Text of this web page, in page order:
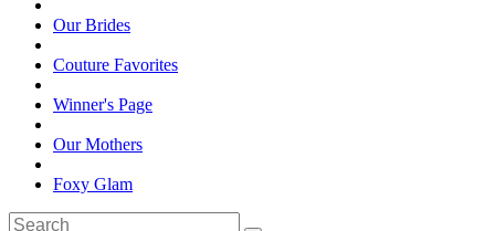
Our Brides
Couture Favorites
Winner's Page
Our Mothers
Foxy Glam